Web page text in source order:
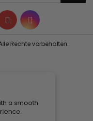
a smooth
PinterestInstagram
Rechte vorbehalten.